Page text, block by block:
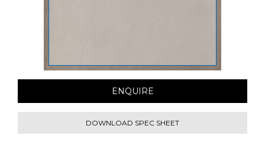
ENQUIRE
DOWNLOAD SPEC SHEET